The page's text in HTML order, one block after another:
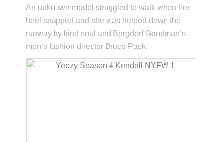
An unknown model struggled to walk when her
heel snapped and she was helped down the
runway by kind soul and Bergdorf Goodman’s
men’s fashion director Bruce Pask.